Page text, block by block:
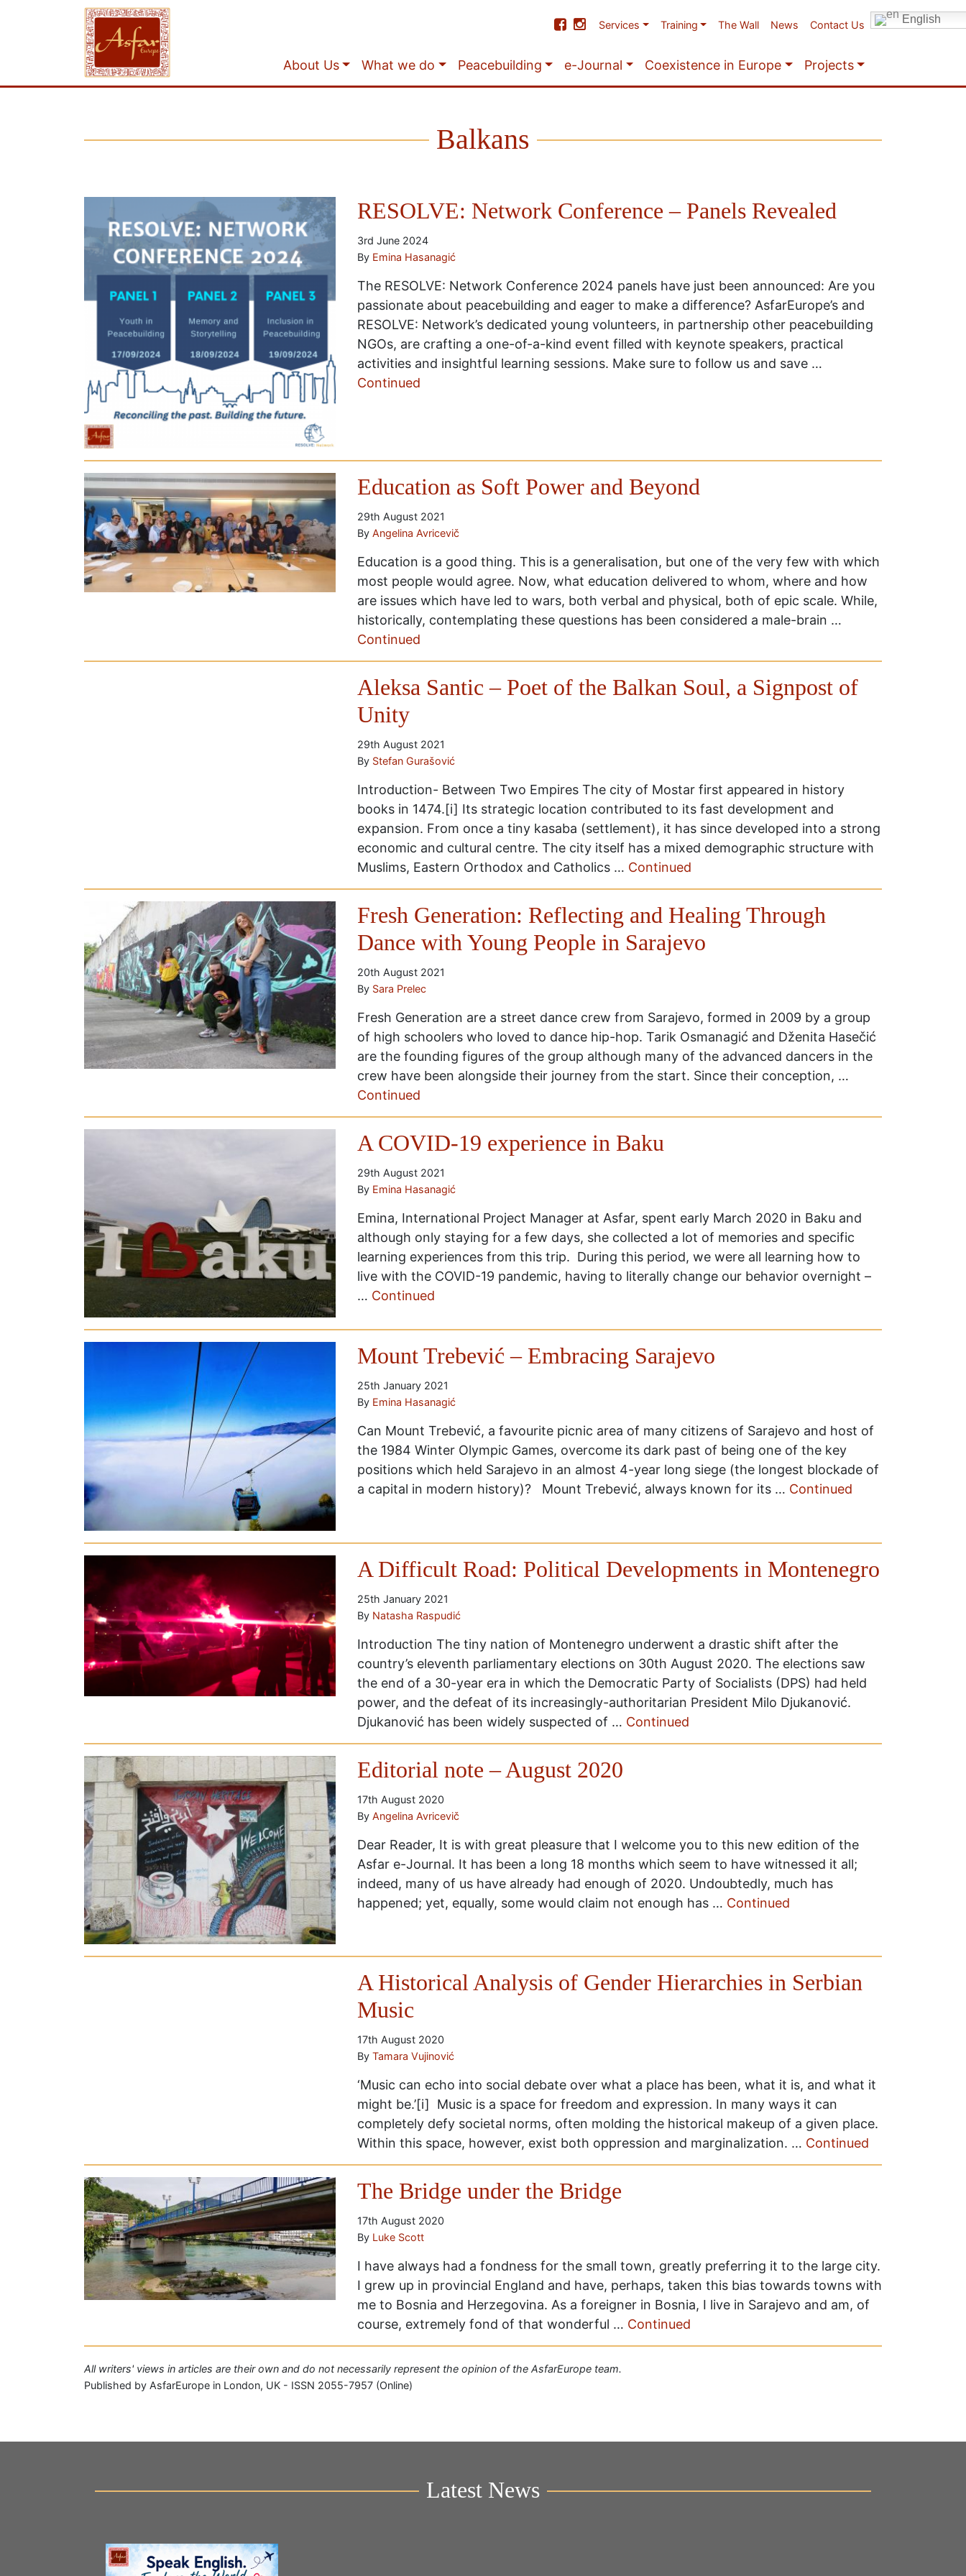
Services Training The Wall News Contact Us English
About Us What we do Peacebuilding e-Journal Coexistence in Europe Projects
Balkans
RESOLVE: Network Conference – Panels Revealed
3rd June 2024
By Emina Hasanagić
The RESOLVE: Network Conference 2024 panels have just been announced: Are you
passionate about peacebuilding and eager to make a difference? AsfarEurope’s and
RESOLVE: Network’s dedicated young volunteers, in partnership other peacebuilding
NGOs, are crafting a one-of-a-kind event filled with keynote speakers, practical
activities and insightful learning sessions. Make sure to follow us and save …
Continued
Education as Soft Power and Beyond
29th August 2021
By Angelina Avricevič
Education is a good thing. This is a generalisation, but one of the very few with which
most people would agree. Now, what education delivered to whom, where and how
are issues which have led to wars, both verbal and physical, both of epic scale. While,
historically, contemplating these questions has been considered a male-brain …
Continued
Aleksa Santic – Poet of the Balkan Soul, a Signpost of
Unity
29th August 2021
By Stefan Gurašović
Introduction- Between Two Empires The city of Mostar first appeared in history
books in 1474.[i] Its strategic location contributed to its fast development and
expansion. From once a tiny kasaba (settlement), it has since developed into a strong
economic and cultural centre. The city itself has a mixed demographic structure with
Muslims, Eastern Orthodox and Catholics … Continued
Fresh Generation: Reflecting and Healing Through
Dance with Young People in Sarajevo
20th August 2021
By Sara Prelec
Fresh Generation are a street dance crew from Sarajevo, formed in 2009 by a group
of high schoolers who loved to dance hip-hop. Tarik Osmanagić and Dženita Hasečić
are the founding figures of the group although many of the advanced dancers in the
crew have been alongside their journey from the start. Since their conception, …
Continued
A COVID-19 experience in Baku
29th August 2021
By Emina Hasanagić
Emina, International Project Manager at Asfar, spent early March 2020 in Baku and
although only staying for a few days, she collected a lot of memories and specific
learning experiences from this trip. During this period, we were all learning how to
live with the COVID-19 pandemic, having to literally change our behavior overnight –
… Continued
Mount Trebević – Embracing Sarajevo
25th January 2021
By Emina Hasanagić
Can Mount Trebević, a favourite picnic area of many citizens of Sarajevo and host of
the 1984 Winter Olympic Games, overcome its dark past of being one of the key
positions which held Sarajevo in an almost 4-year long siege (the longest blockade of
a capital in modern history)? Mount Trebević, always known for its … Continued
A Difficult Road: Political Developments in Montenegro
25th January 2021
By Natasha Raspudić
Introduction The tiny nation of Montenegro underwent a drastic shift after the
country’s eleventh parliamentary elections on 30th August 2020. The elections saw
the end of a 30-year era in which the Democratic Party of Socialists (DPS) had held
power, and the defeat of its increasingly-authoritarian President Milo Djukanović.
Djukanović has been widely suspected of … Continued
Editorial note – August 2020
17th August 2020
By Angelina Avricevič
Dear Reader, It is with great pleasure that I welcome you to this new edition of the
Asfar e-Journal. It has been a long 18 months which seem to have witnessed it all;
indeed, many of us have already had enough of 2020. Undoubtedly, much has
happened; yet, equally, some would claim not enough has … Continued
A Historical Analysis of Gender Hierarchies in Serbian
Music
17th August 2020
By Tamara Vujinović
‘Music can echo into social debate over what a place has been, what it is, and what it
might be.’[i] Music is a space for freedom and expression. In many ways it can
completely defy societal norms, often molding the historical makeup of a given place.
Within this space, however, exist both oppression and marginalization. … Continued
The Bridge under the Bridge
17th August 2020
By Luke Scott
I have always had a fondness for the small town, greatly preferring it to the large city.
I grew up in provincial England and have, perhaps, taken this bias towards towns with
me to Bosnia and Herzegovina. As a foreigner in Bosnia, I live in Sarajevo and am, of
course, extremely fond of that wonderful … Continued
All writers' views in articles are their own and do not necessarily represent the opinion of the AsfarEurope team.
Published by AsfarEurope in London, UK - ISSN 2055-7957 (Online)
Latest News